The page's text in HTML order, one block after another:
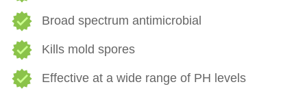
Broad spectrum antimicrobial
Kills mold spores
Effective at a wide range of PH levels